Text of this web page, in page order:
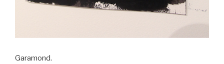
Garamond.